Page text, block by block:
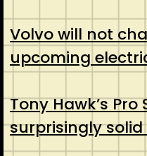
Volvo will not
upcoming
Tony Hawk’s Pro
surprisingly